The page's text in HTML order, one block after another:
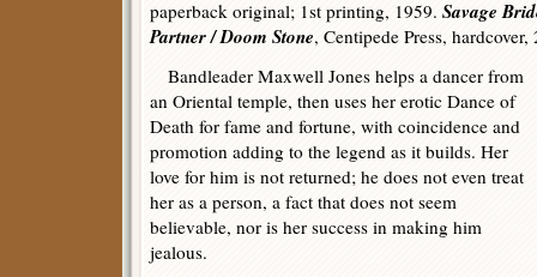
paperback original; 1st printing, 1959. Savage
Partner / Doom Stone, Centipede Press, hardcover,
Bandleader Maxwell Jones helps a dancer from
an Oriental temple, then uses her erotic Dance of
Death for fame and fortune, with coincidence and
promotion adding to the legend as it builds. Her
love for him is not returned; he does not even treat
her as a person, a fact that does not seem
believable, nor is her success in making him
jealous.